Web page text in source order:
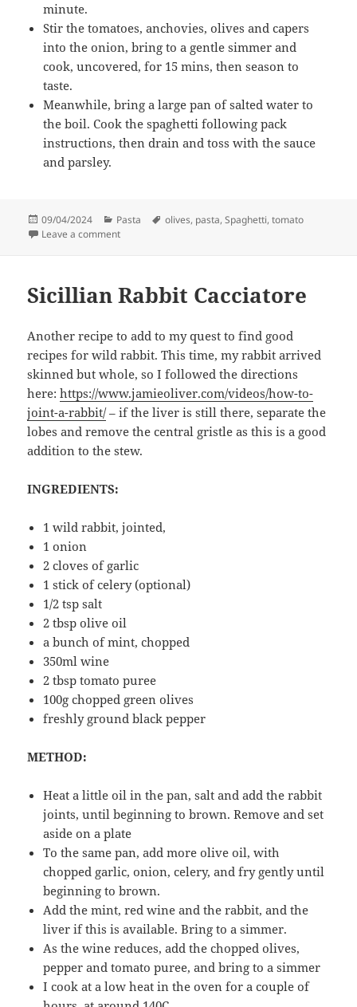
minute.
Stir the tomatoes, anchovies, olives and capers
into the onion, bring to a gentle simmer and
cook, uncovered, for 15 mins, then season to
taste.
Meanwhile, bring a large pan of salted water to
the boil. Cook the spaghetti following pack
instructions, then drain and toss with the sauce
and parsley.
Posted
on
09/04/2024 Categories
Pasta Tags
olives, pasta,Spaghetti,tomato
Leave a commenton Spaghetti Puttanesca
Sicillian Rabbit Cacciatore
Another recipe to add to my quest to find good
recipes for wild rabbit. This time, my rabbit arrived
skinned but whole, so I followed the directions
here:https://www.jamieoliver.com/videos/how-to-
joint-a-rabbit/– if the liver is still there, separate the
lobes and remove the central gristle as this is a good
addition to the stew.
INGREDIENTS:
1 wild rabbit, jointed,
1 onion
2 cloves of garlic
1 stick of celery (optional)
1/2 tsp salt
2 tbsp olive oil
a bunch of mint, chopped
350ml wine
2 tbsp tomato puree
100g chopped green olives
freshly ground black pepper
METHOD:
Heat a little oil in the pan, salt and add the rabbit
joints, until beginning to brown. Remove and set
aside on a plate
To the same pan, add more olive oil, with
chopped garlic, onion, celery, and fry gently until
beginning to brown.
Add the mint, red wine and the rabbit, and the
liver if this is available. Bring to a simmer.
As the wine reduces, add the chopped olives,
pepper and tomato puree, and bring to a simmer
I cook at a low heat in the oven for a couple of